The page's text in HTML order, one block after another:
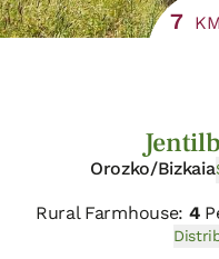
7
Orozko/Bizkaia
Rural Farmhouse: 4